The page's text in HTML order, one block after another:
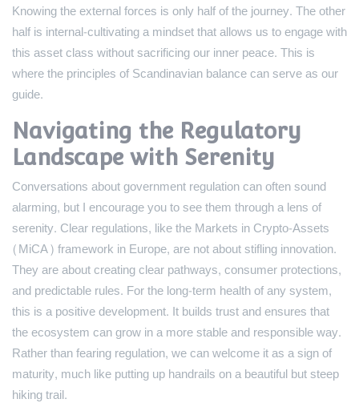
Knowing the external forces is only half of the journey. The other
half is internal-cultivating a mindset that allows us to engage with
this asset class without sacrificing our inner peace. This is
where the principles of Scandinavian balance can serve as our
guide.
Navigating the Regulatory
Landscape with Serenity
Conversations about government regulation can often sound
alarming, but I encourage you to see them through a lens of
serenity. Clear regulations, like the Markets in Crypto-Assets
(MiCA) framework in Europe, are not about stifling innovation.
They are about creating clear pathways, consumer protections,
and predictable rules. For the long-term health of any system,
this is a positive development. It builds trust and ensures that
the ecosystem can grow in a more stable and responsible way.
Rather than fearing regulation, we can welcome it as a sign of
maturity, much like putting up handrails on a beautiful but steep
hiking trail.